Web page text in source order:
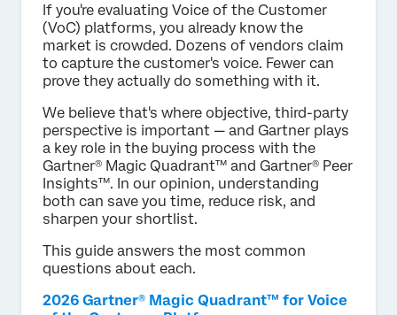
If you're evaluating Voice of the Customer
(VoC) platforms, you already know the
market is crowded. Dozens of vendors claim
to capture the customer's voice. Fewer can
prove they actually do something with it.
We believe that's where objective, third-party
perspective is important — and Gartner plays
a key role in the buying process with the
Gartner® Magic Quadrant™ and Gartner® Peer
Insights™. In our opinion, understanding
both can save you time, reduce risk, and
sharpen your shortlist.
This guide answers the most common
questions about each.
2026 Gartner® Magic Quadrant™ for Voice